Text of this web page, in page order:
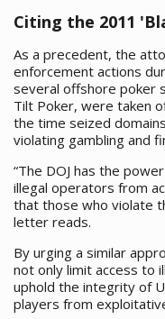
Citing the 2011
As a precedent, the
enforcement actions
several offshore poker
Tilt Poker, were taken
the time seized
violating gambling and
“The DOJ has the
illegal operators from
that those who violate
letter reads.
By urging a similar
not only limit access to
uphold the integrity of
players from